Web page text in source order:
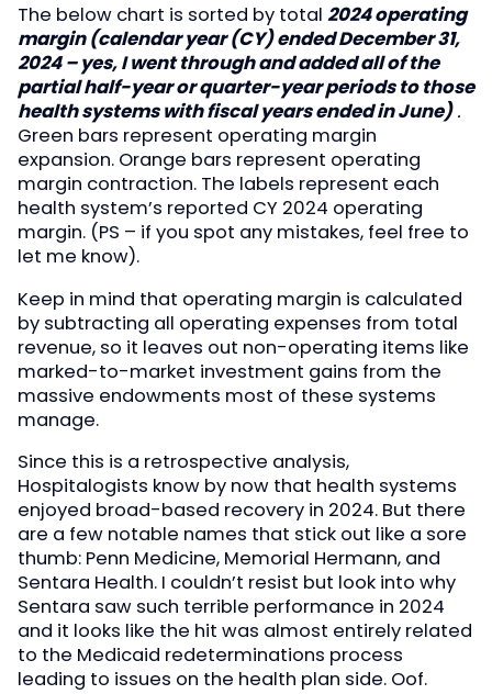
The below chart is sorted by total 2024 operating
margin (calendar year (CY) ended December 31,
2024 – yes, I went through and added all of the
partial half-year or quarter-year periods to those
health systems with fiscal years ended in June).
Green bars represent operating margin
expansion. Orange bars represent operating
margin contraction. The labels represent each
health system’s reported CY 2024 operating
margin. (PS – if you spot any mistakes, feel free to
let me know).
Keep in mind that operating margin is calculated
by subtracting all operating expenses from total
revenue, so it leaves out non-operating items like
marked-to-market investment gains from the
massive endowments most of these systems
manage.
Since this is a retrospective analysis,
Hospitalogists know by now that health systems
enjoyed broad-based recovery in 2024. But there
are a few notable names that stick out like a sore
thumb: Penn Medicine, Memorial Hermann, and
Sentara Health. I couldn’t resist but look into why
Sentara saw such terrible performance in 2024
and it looks like the hit was almost entirely related
to the Medicaid redeterminations process
leading to issues on the health plan side. Oof.